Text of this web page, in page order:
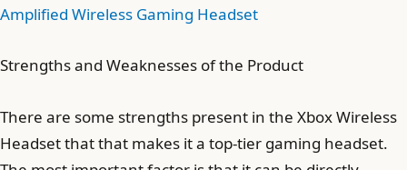
Amplified Wireless Gaming Headset
Strengths and Weaknesses of the Product
There are some strengths present in the Xbox Wireless
Headset that that makes it a top-tier gaming headset.